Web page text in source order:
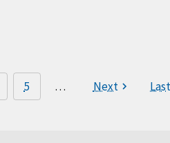
5 … Next Last